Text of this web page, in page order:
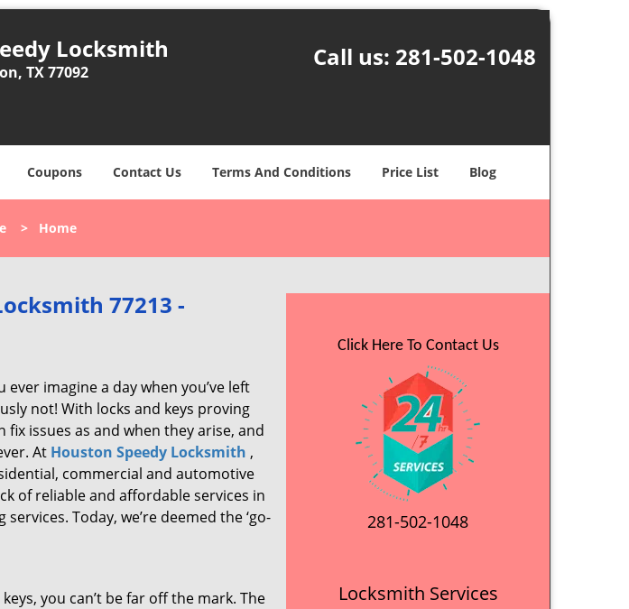
Locksmith
TX 77092
Call us: 281-502-1048
Coupons Contact Us Terms And Conditions Price List Blog
> Home
77213 -
imagine a day when you’ve left
not! With locks and keys proving
issues as and when they arise, and
At Houston Speedy Locksmith ,
commercial and automotive
of reliable and affordable services in
Today, we’re deemed the ‘go-
you can’t be far off the mark. The
Click Here To Contact Us
281-502-1048
Locksmith Services